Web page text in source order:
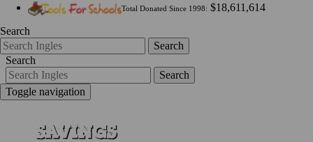
Total Donated Since 1998: $18,611,614
Search
Search
Search
Search
Toggle navigation